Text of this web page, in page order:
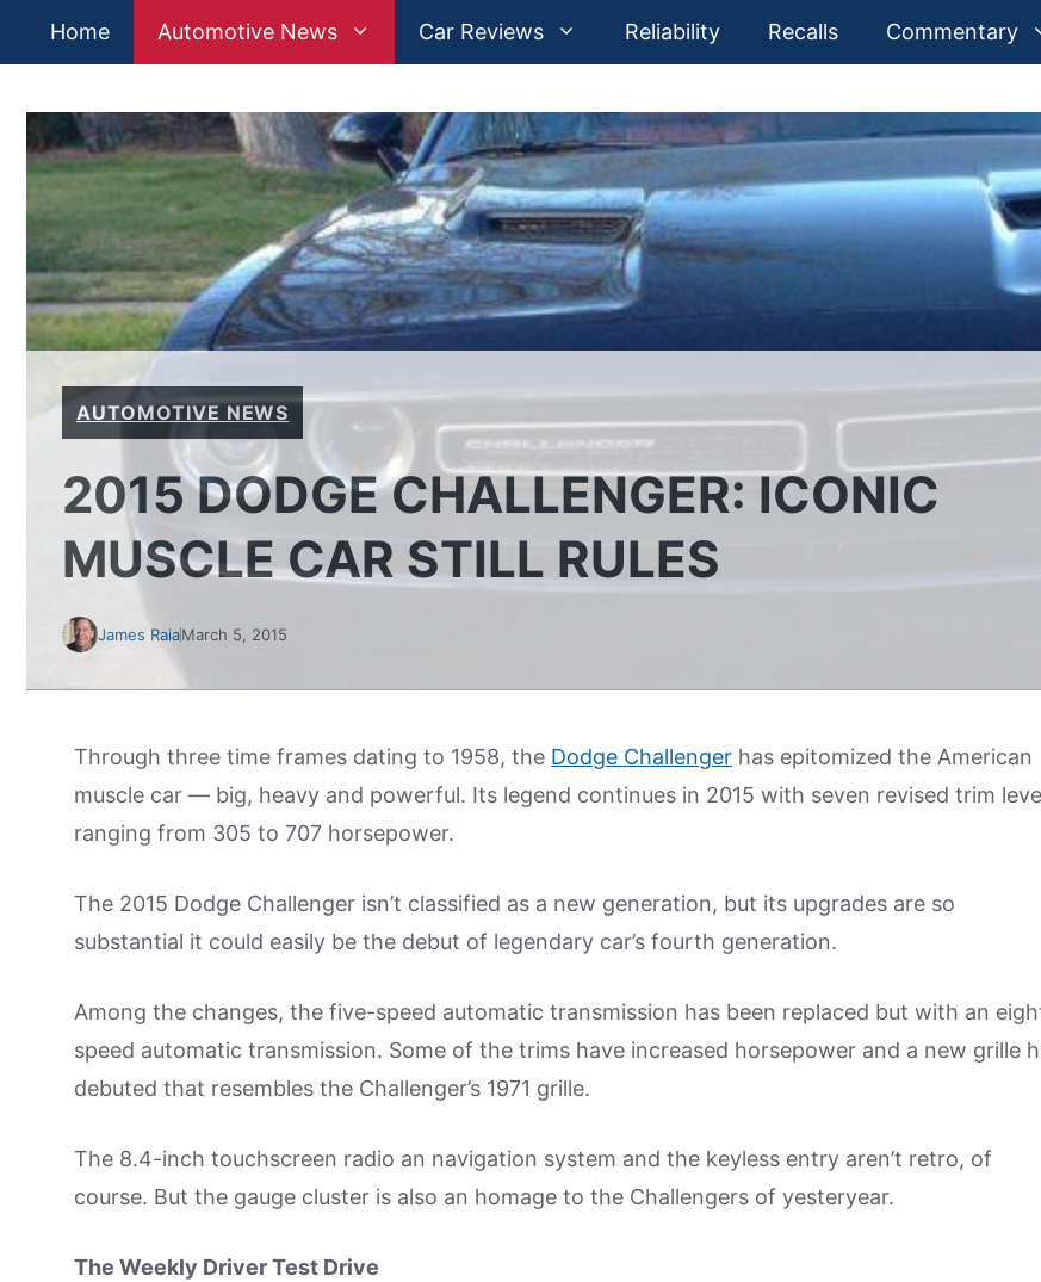
Home Automotive News Car Reviews Reliability Recalls Commentary
AUTOMOTIVE NEWS
2015 DODGE CHALLENGER: ICONIC
MUSCLE CAR STILL RULES
James RaiaMarch 5, 2015
Through three time frames dating to 1958, the Dodge Challenger has epitomized the American
muscle car — big, heavy and powerful. Its legend continues in 2015 with seven revised trim
ranging from 305 to 707 horsepower.
The 2015 Dodge Challenger isn’t classified as a new generation, but its upgrades are so
substantial it could easily be the debut of legendary car’s fourth generation.
Among the changes, the five-speed automatic transmission has been replaced but with an
speed automatic transmission. Some of the trims have increased horsepower and a new grille
debuted that resembles the Challenger’s 1971 grille.
The 8.4-inch touchscreen radio an navigation system and the keyless entry aren’t retro, of
course. But the gauge cluster is also an homage to the Challengers of yesteryear.
The Weekly Driver Test Drive